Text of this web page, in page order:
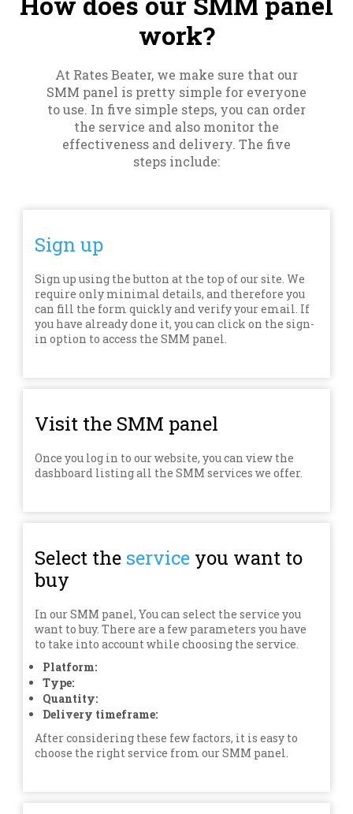
work?
At Rates Beater, we make sure that our
SMM panel is pretty simple for everyone
to use. In five simple steps, you can order
the service and also monitor the
effectiveness and delivery. The five
steps include:
Sign up
Sign up using the button at the top of our site. We
require only minimal details, and therefore you
can fill the form quickly and verify your email. If
you have already done it, you can click on the sign-
in option to access the SMM panel.
Visit the SMM panel
Once you log in to our website, you can view the
dashboard listing all the SMM services we offer.
Select the service you want to
buy
In our SMM panel, You can select the service you
want to buy. There are a few parameters you have
to take into account while choosing the service.
Platform:
Type:
Quantity:
Delivery timeframe:
After considering these few factors, it is easy to
choose the right service from our SMM panel.